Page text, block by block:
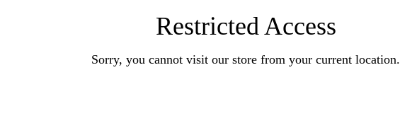
Restricted Access
Sorry, you cannot visit our store from your current location.